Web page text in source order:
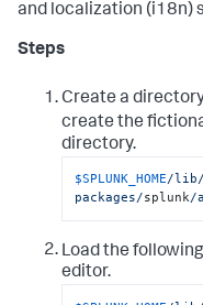
and localization (i18n)
Steps
Create a
create the
directory.
$SPLUNK_HOME/lib/
packages/splunk/
Load the following
editor.